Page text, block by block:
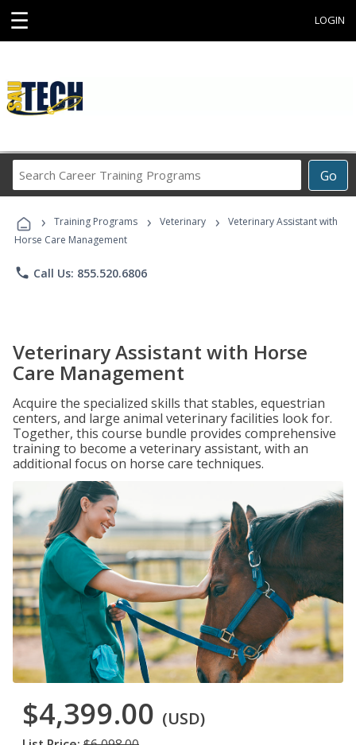
☰ LOGIN
Go
Career
Programs
› Training Programs › Veterinary ›
Veterinary Assistant with
Horse Care Management
phone Call Us: 855.520.6806
Veterinary Assistant with Horse
Care Management
Acquire the specialized skills that stables, equestrian
centers, and large animal veterinary facilities look for.
Together, this course bundle provides comprehensive
training to become a veterinary assistant, with an
additional focus on horse care techniques.
$4,399.00 (USD)